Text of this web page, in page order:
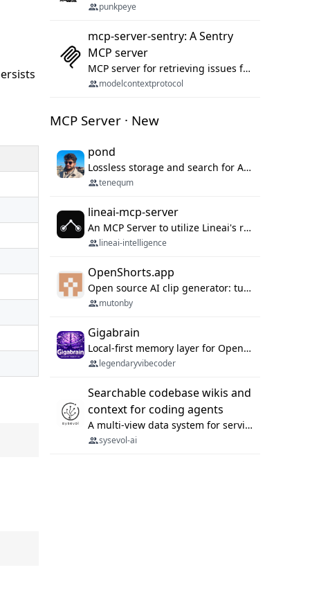
punkpeye
mcp-server-sentry: A Sentry
MCP server
MCP server for retrieving issues from sentry.io
modelcontextprotocol
MCP Server · New
pond
Lossless storage and search for AI agent sessions, across every agentic client.
tenequm
lineai-mcp-server
An MCP Server to utilize Lineai's rich software dependency data in your AI programming assistant.
lineai-intelligence
OpenShorts.app
Open source AI clip generator: turns long videos into viral 9:16 shorts with AI moment detection, face tracking, subtitles and dubbing. Self-host free with Docker (MIT), or use the cloud with GPU speed from $12/mo. MCP server and API for AI agents.
mutonby
Gigabrain
Local-first memory layer for OpenClaw, Codex App, and Codex CLI: capture, recall, dedupe, and native sync.
legendaryvibecoder
Searchable codebase wikis and
context for coding agents
A multi-view data system for serving repository context to coding agents.
sysevol-ai